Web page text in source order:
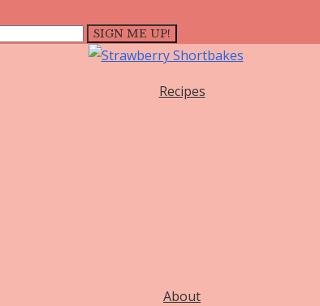
Recipes
About